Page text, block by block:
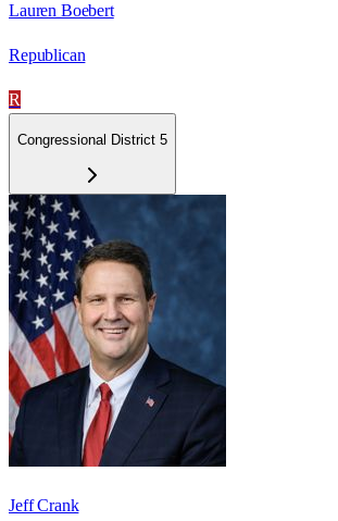
Lauren Boebert
Republican
R
Congressional District 5
Jeff Crank